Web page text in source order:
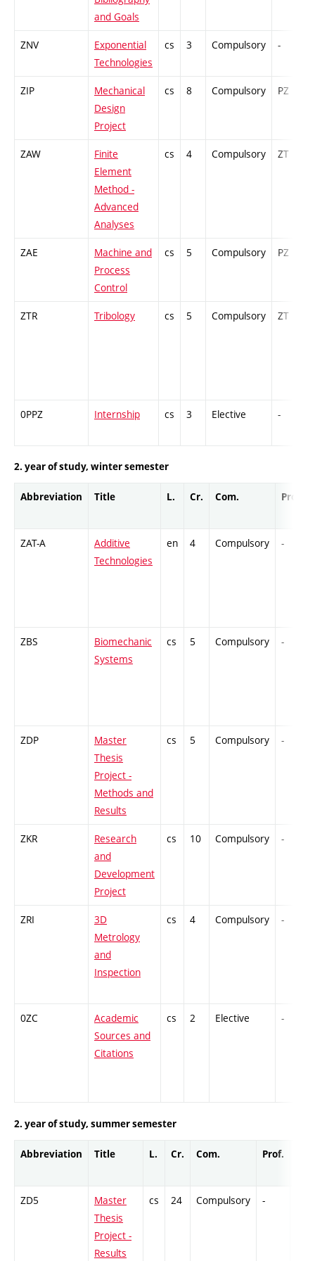
and Goals
ZNV
Exponential
Technologies
cs 3 Compulsory -
ZIP
Mechanical
Design
Project
cs 8 Compulsory PZ
ZAW
Finite
Element
Method -
Advanced
Analyses
cs 4 Compulsory ZT
ZAE
Machine and
Process
Control
cs 5 Compulsory PZ
ZTR Tribology cs 5 Compulsory ZT
0PPZ Internship cs 3 Elective -
2. year of study, winter semester
Abbreviation Title L. Cr. Com. Prof.
ZAT-A
Additive
Technologies
en 4 Compulsory -
ZBS
Biomechanic
Systems
cs 5 Compulsory -
ZDP
Master
Thesis
Project -
Methods and
Results
cs 5 Compulsory -
ZKR
Research
and
Development
Project
cs 10 Compulsory -
ZRI
3D
Metrology
and
Inspection
cs 4 Compulsory -
0ZC
Academic
Sources and
Citations
cs 2 Elective -
2. year of study, summer semester
Abbreviation Title L. Cr. Com. Prof.
ZD5
Master
Thesis
Project -
Results
cs 24 Compulsory -